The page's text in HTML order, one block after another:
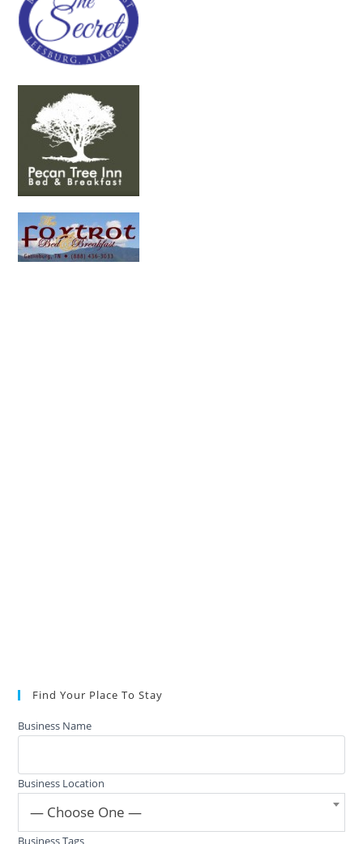
Find Your Place To Stay
Business Name
Business Location
— Choose One —
Business Tags